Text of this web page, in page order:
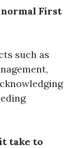
normal First
such as
take to